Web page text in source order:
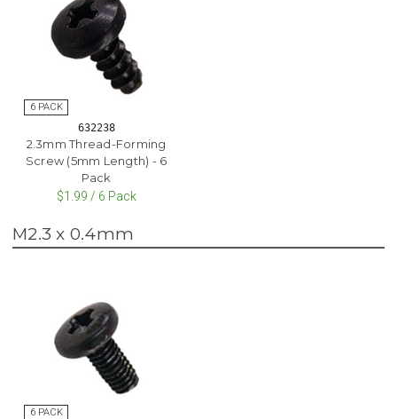
632238
2.3mm Thread-Forming
Screw (5mm Length) - 6
Pack
$1.99 / 6 Pack
M2.3 x 0.4mm